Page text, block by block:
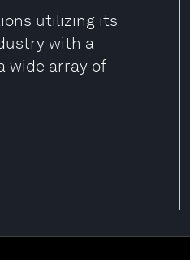
utilizing its
with a
wide array of